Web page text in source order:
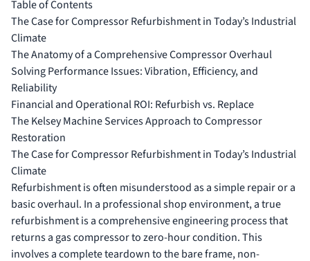
Table of Contents
The Case for Compressor Refurbishment in Today’s Industrial
Climate
The Anatomy of a Comprehensive Compressor Overhaul
Solving Performance Issues: Vibration, Efficiency, and
Reliability
Financial and Operational ROI: Refurbish vs. Replace
The Kelsey Machine Services Approach to Compressor
Restoration
The Case for Compressor Refurbishment in Today’s Industrial
Climate
Refurbishment is often misunderstood as a simple repair or a
basic overhaul. In a professional shop environment, a true
refurbishment is a comprehensive engineering process that
returns a gas compressorto zero-hour condition. This
involves a complete teardown to the bare frame, non-